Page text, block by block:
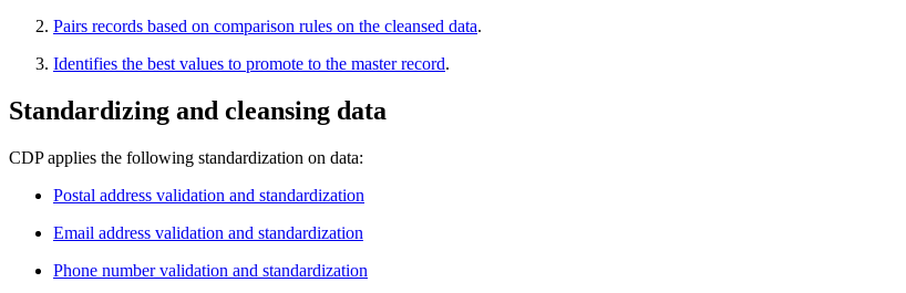
Pairs records based on comparison rules on the cleansed data.
Identifies the best values to promote to the master record.
Standardizing and cleansing data
CDP applies the following standardization on data:
Postal address validation and standardization
Email address validation and standardization
Phone number validation and standardization